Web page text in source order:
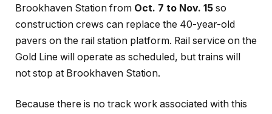
Brookhaven Station from Oct. 7 to Nov. 15 so
construction crews can replace the 40-year-old
pavers on the rail station platform. Rail service on the
Gold Line will operate as scheduled, but trains will
not stop at Brookhaven Station.
Because there is no track work associated with this